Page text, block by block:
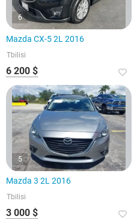
6
Mazda CX-5 2L 2016
Tbilisi
6 200 $
5
Mazda 3 2L 2016
Tbilisi
3 000 $